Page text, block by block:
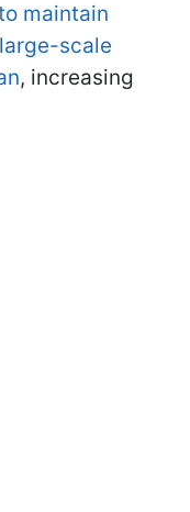
maintain
scale
, increasing